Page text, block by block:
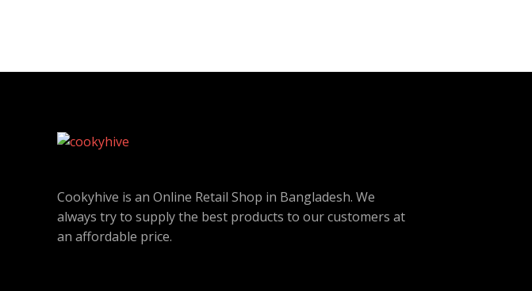
Cookyhive is an Online Retail Shop in Bangladesh. We
always try to supply the best products to our customers at
an affordable price.